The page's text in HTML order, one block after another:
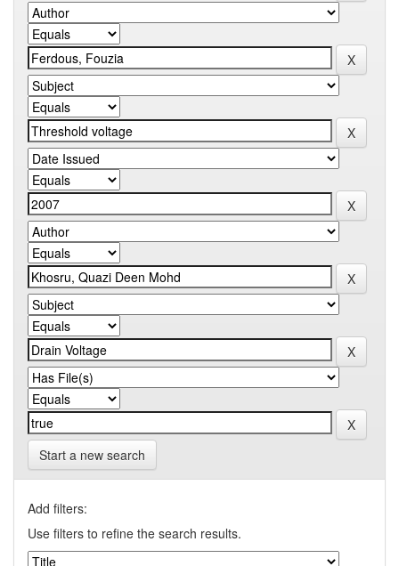
Start a new search
Add filters:
Use filters to refine the search results.